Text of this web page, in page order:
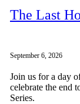
The Last
September 6, 2026
Join us for a day
celebrate the end
Series.